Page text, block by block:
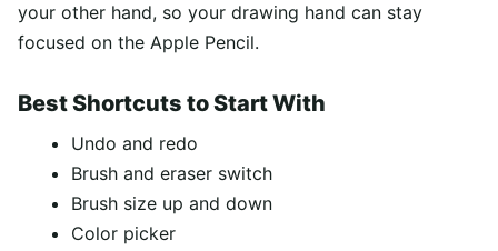
your other hand, so your drawing hand can stay
focused on the Apple Pencil.
Best Shortcuts to Start With
Undo and redo
Brush and eraser switch
Brush size up and down
Color picker